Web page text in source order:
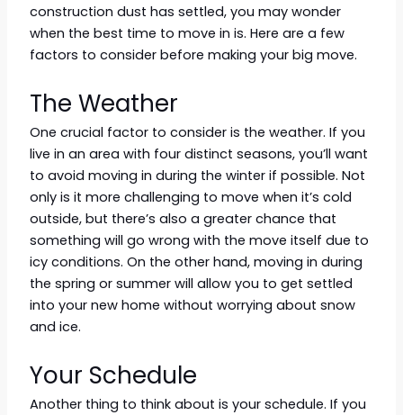
construction dust has settled, you may wonder
when the best time to move in is. Here are a few
factors to consider before making your big move.
The Weather
One crucial factor to consider is the weather. If you
live in an area with four distinct seasons, you’ll want
to avoid moving in during the winter if possible. Not
only is it more challenging to move when it’s cold
outside, but there’s also a greater chance that
something will go wrong with the move itself due to
icy conditions. On the other hand, moving in during
the spring or summer will allow you to get settled
into your new home without worrying about snow
and ice.
Your Schedule
Another thing to think about is your schedule. If you